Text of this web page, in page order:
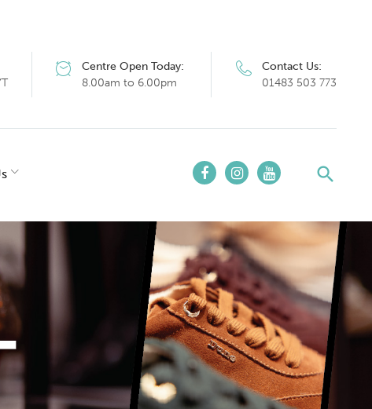
Centre Open Today:
8.00am to 6.00pm
Contact Us:
01483 503 773